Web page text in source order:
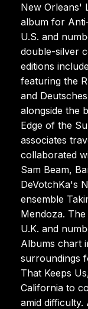
New Orleans'
album for
U.S. and
double-silver
editions
featuring the
and
alongside the
Edge of the
associates
collaborated
Sam Beam,
DeVotchKa's
ensemble
Mendoza.
U.K. and
Albums chart
surroundings
That Keeps
California to
amid